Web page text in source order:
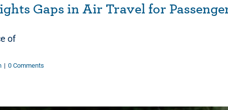
Gaps in Air Travel for
of
| 0 Comments